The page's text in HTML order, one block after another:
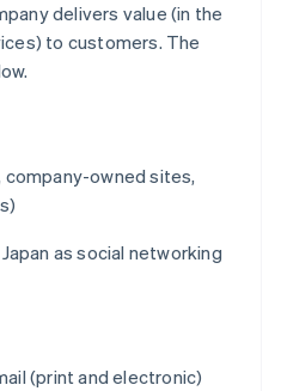
delivers value (in the
to customers. The
owned sites,
as social networking
(print and electronic)